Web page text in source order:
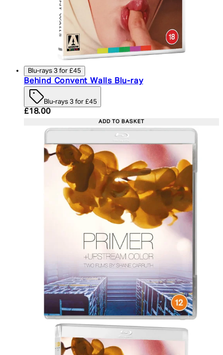
Blu-rays 3 for £45
Behind Convent Walls Blu-ray
Blu-rays 3 for £45
Current price: £18.00. Recommended Retail
£18.00
ADD TO BASKET